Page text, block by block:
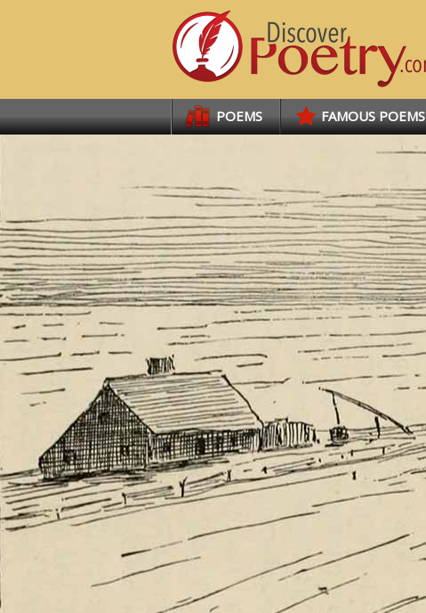
Links POEMS FAMOUS POEMS